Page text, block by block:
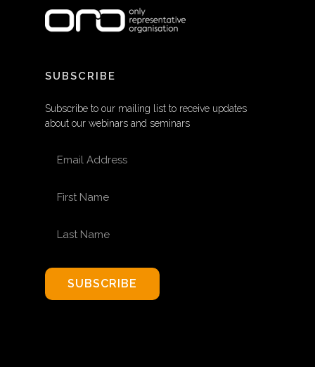
SUBSCRIBE
Subscribe to our mailing list to receive updates
about our webinars and seminars
SUBSCRIBE